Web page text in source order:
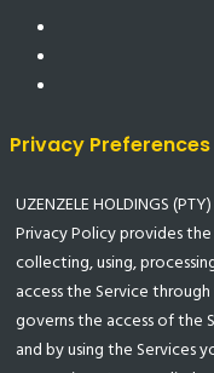
Privacy Preferences
UZENZELE HOLDINGS
Privacy Policy provides
collecting, using,
access the Service
governs the access of the
and by using the Services